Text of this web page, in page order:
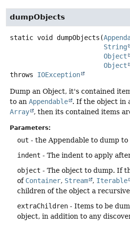
dumpObjects
static void dumpObjects (
String
Object
Object
throws IOException
Dump an Object, it's contained
to an Appendable . If the object in
Array
, then its contained items
Parameters:
out - the Appendable to dump to
indent - The indent to apply
object - The object to dump. If
of Container, Stream , Iterable
children of the object a
extraChildren - Items to be
object, in addition to any